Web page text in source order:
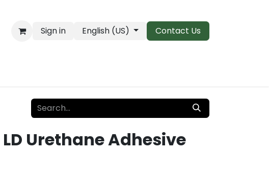
Sign in English (US) Contact Us
Urethane Adhesive